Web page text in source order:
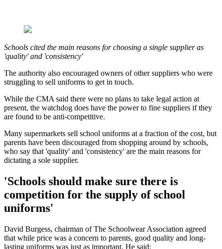
Schools cited the main reasons for choosing a single supplier as
'quality' and 'consistency'
The authority also encouraged owners of other suppliers who were
struggling to sell uniforms to get in touch.
While the CMA said there were no plans to take legal action at
present, the watchdog does have the power to fine suppliers if they
are found to be anti-competitive.
Many supermarkets sell school uniforms at a fraction of the cost, but
parents have been discouraged from shopping around by schools,
who say that 'quality' and 'consistency' are the main reasons for
dictating a sole supplier.
'Schools should make sure there is
competition for the supply of school
uniforms'
David Burgess, chairman of The Schoolwear Association agreed
that while price was a concern to parents, good quality and long-
lasting uniforms was just as important. He said: